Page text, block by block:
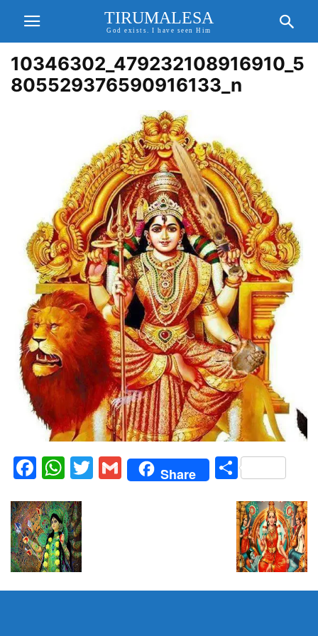
TIRUMALESA
God exists. I have seen Him
10346302_479232108916910_5
805529376590916133_n
Facebook
WhatsApp
Twitter
Gmail
Share Share